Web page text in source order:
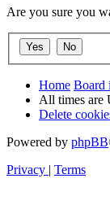
Are you sure you
Home Board
All times are
Delete
Powered by phpBB
Privacy | Terms